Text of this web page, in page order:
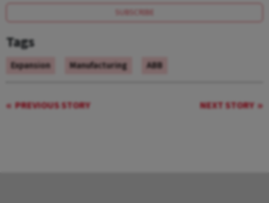
SUBSCRIBE
Tags
Expansion Manufacturing ABB
PREVIOUS STORY NEXT STORY